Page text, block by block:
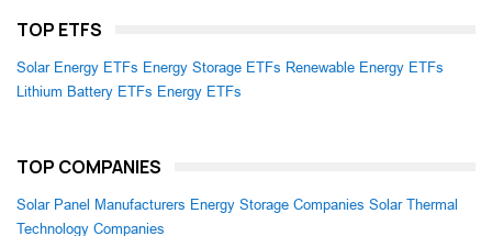
TOP ETFS
Solar Energy ETFs Energy Storage ETFs Renewable Energy ETFs
Lithium Battery ETFs Energy ETFs
TOP COMPANIES
Solar Panel Manufacturers Energy Storage Companies Solar Thermal
Technology Companies